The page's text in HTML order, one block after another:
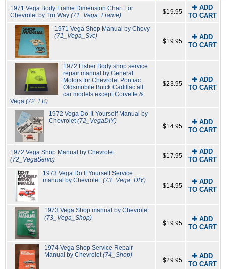
1971 Vega Body Frame Dimension Chart For
Chevrolet by Tru Way (71_Vega_Frame) $19.95
✚ ADD
TO CART
1971 Vega Shop Manual by Chevy
(71_Vega_Svc)
$19.95
✚ ADD
TO CART
1972 Fisher Body shop service
repair manual by General
Motors for Chevrolet Pontiac
Oldsmobile Buick Cadillac all
car models except Corvette &
Vega (72_FB)
$23.95
✚ ADD
TO CART
1972 Vega Do-It-Yourself Manual by
Chevrolet(72_VegaDIY)
$14.95
✚ ADD
TO CART
1972 Vega Shop Manual by Chevrolet
(72_VegaServc)
$17.95
✚ ADD
TO CART
1973 Vega Do It Yourself Service
manual by Chevrolet.(73_Vega_DIY)
$14.95
✚ ADD
TO CART
1973 Vega Shop manual by Chevrolet
(73_Vega_Shop)
$19.95
✚ ADD
TO CART
1974 Vega Shop Service Repair
Manual by Chevrolet(74_Shop)
$29.95
✚ ADD
TO CART